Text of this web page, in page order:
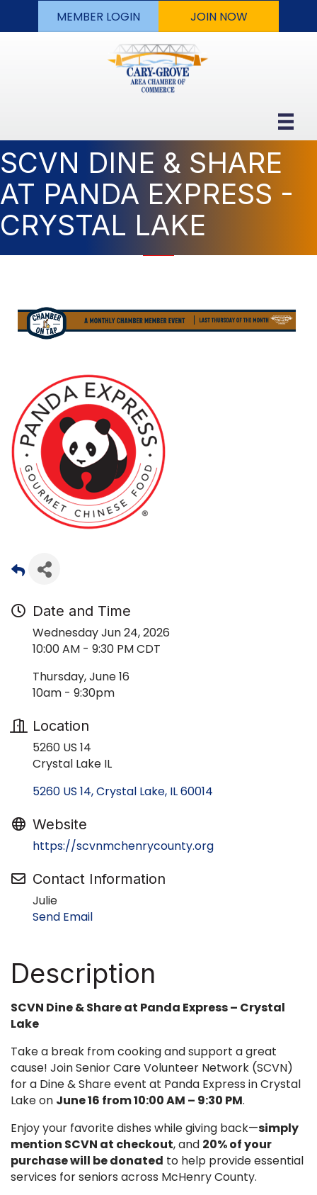
MEMBER LOGIN JOIN NOW
SCVN DINE & SHARE
AT PANDA EXPRESS -
CRYSTAL LAKE
Date and Time
Wednesday Jun 24, 2026
10:00 AM - 9:30 PM CDT
Thursday, June 16
10am - 9:30pm
Location
5260 US 14
Crystal Lake IL
5260 US 14 Crystal Lake IL60014
Website
https://scvnmchenrycounty.org
Contact Information
Julie
Send Email
Description
SCVN Dine & Share at Panda Express – Crystal
Lake
Take a break from cooking and support a great
cause! Join Senior Care Volunteer Network (SCVN)
for a Dine & Share event at Panda Express in Crystal
Lake on June 16 from 10:00 AM – 9:30 PM.
Enjoy your favorite dishes while giving back—simply
mention SCVN at checkout, and 20% of your
purchase will be donated to help provide essential
services for seniors across McHenry County.